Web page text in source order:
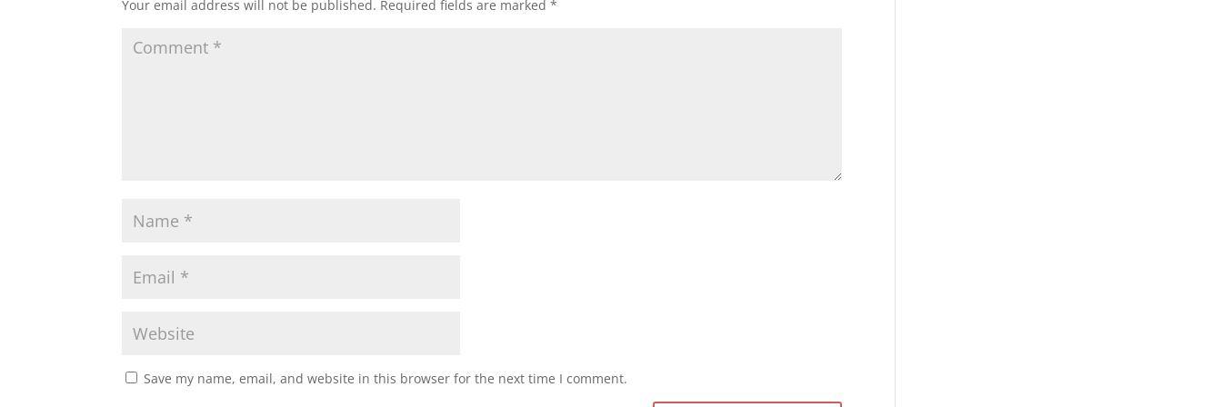
Your email address will not be published. Required fields are marked*
Save my name, email, and website in this browser for the next time I comment.